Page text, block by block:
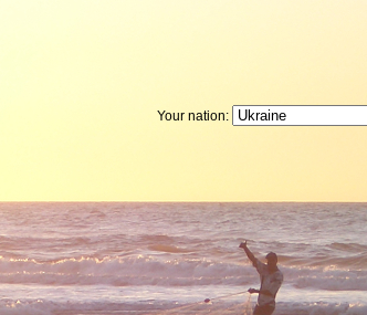
Your nation: